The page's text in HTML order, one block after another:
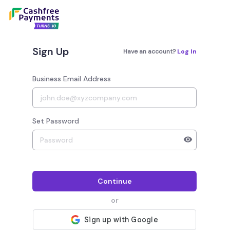
Sign Up Have an account? Log In
Business Email Address
Set Password
Continue
or